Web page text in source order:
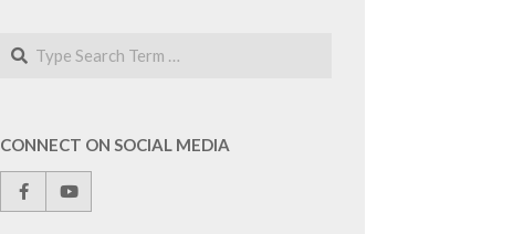
Search
CONNECT ON SOCIAL MEDIA